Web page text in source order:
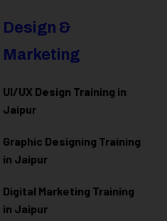
Design &
Marketing
UI/UX Design Training in
Jaipur
Graphic Designing Training
in Jaipur
Digital Marketing Training
in Jaipur